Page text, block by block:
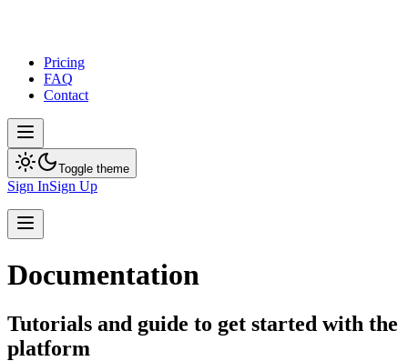
Pricing
FAQ
Contact
Toggle theme
Sign InSign Up
Documentation
Tutorials and guide to get started with the
platform